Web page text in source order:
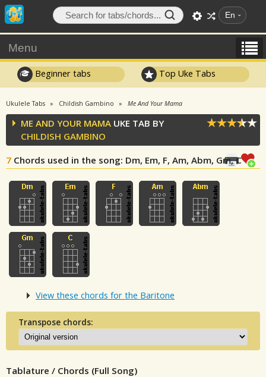
En
Menu
Beginner tabs Top Uke Tabs
Ukulele Tabs Childish Gambino Me And Your Mama
ME AND YOUR MAMA UKE TAB BY
CHILDISH GAMBINO
7 Chords used in the song: Dm, Em, F, Am, Abm, Gm, C
View these chords for the Baritone
Transpose chords:
Tablature / Chords (Full Song)